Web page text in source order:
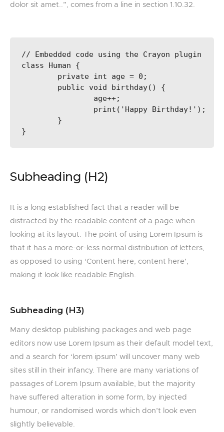
dolor sit amet..”, comes from a line in section 1.10.32.
// Embedded code using the Crayon plugin
class Human {
}
Subheading (H2)
It is a long established fact that a reader will be
distracted by the readable content of a page when
looking at its layout. The point of using Lorem Ipsum is
that it has a more-or-less normal distribution of letters,
as opposed to using ‘Content here, content here’,
making it look like readable English.
Subheading (H3)
Many desktop publishing packages and web page
editors now use Lorem Ipsum as their default model text,
and a search for ‘lorem ipsum’ will uncover many web
sites still in their infancy. There are many variations of
passages of Lorem Ipsum available, but the majority
have suffered alteration in some form, by injected
humour, or randomised words which don’t look even
slightly believable.